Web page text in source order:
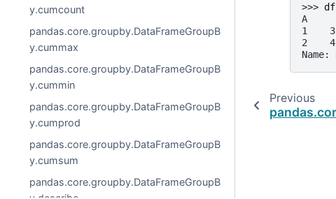
y.cumcount
pandas.core.groupby.DataFrameGroupB
y.cummax
pandas.core.groupby.DataFrameGroupB
y.cummin
pandas.core.groupby.DataFrameGroupB
y.cumprod
pandas.core.groupby.DataFrameGroupB
y.cumsum
pandas.core.groupby.DataFrameGroupB
>>> df
A
1
2
Previous